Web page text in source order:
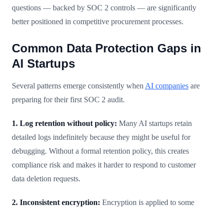
questions — backed by SOC 2 controls — are significantly
better positioned in competitive procurement processes.
Common Data Protection Gaps in
AI Startups
Several patterns emerge consistently when AI companies are
preparing for their first SOC 2 audit.
1. Log retention without policy: Many AI startups retain
detailed logs indefinitely because they might be useful for
debugging. Without a formal retention policy, this creates
compliance risk and makes it harder to respond to customer
data deletion requests.
2. Inconsistent encryption: Encryption is applied to some